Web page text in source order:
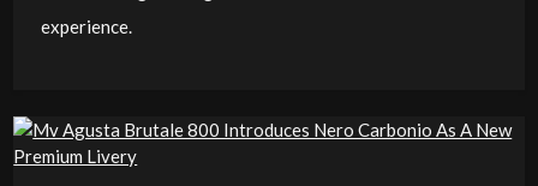
experience.